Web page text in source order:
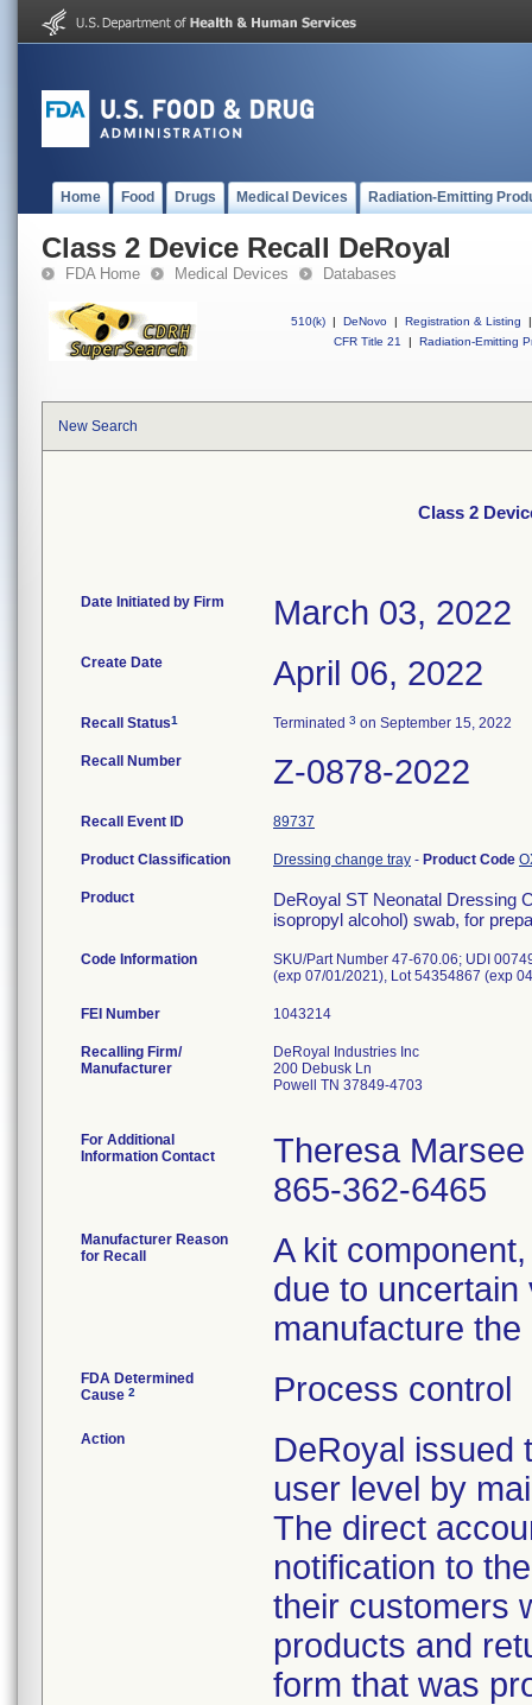
Home Food Drugs Medical Devices Radiation-Emitting
Class 2 Device Recall DeRoyal
FDA Home Medical Devices Databases
510(k) | DeNovo | Registration & Listing
|
CFR Title 21
| Radiation-Emitting
New Search
Class 2
Date Initiated by Firm March 03, 2022
Create Date April 06, 2022
Recall Status1 Terminated 3 on September 15, 2022
Recall Number Z-0878-2022
Recall Event ID 89737
Product Classification Dressing change tray - Product Code
Product
DeRoyal ST Neonatal Dressing
isopropyl alcohol) swab, for
Code Information
SKU/Part Number 47-670.06; UDI
(exp 07/01/2021), Lot 54354867 (exp
FEI Number
Recalling Firm/
Manufacturer
DeRoyal Industries Inc
200 Debusk Ln
Powell TN 37849-4703
For Additional
Information Contact
Theresa Marsee
865-362-6465
Manufacturer Reason
for Recall
A kit
due to
manufacture
FDA Determined
Cause 2 Process control
Action
DeRoyal issued
user level by
The direct
notification to
their customers
products and
form that was